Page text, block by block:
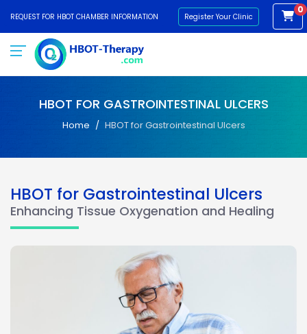
REQUEST FOR HBOT CHAMBER INFORMATION Register Your Clinic
0
HBOT FOR GASTROINTESTINAL ULCERS
Home HBOT for Gastrointestinal Ulcers
HBOT for Gastrointestinal Ulcers
Enhancing Tissue Oxygenation and Healing